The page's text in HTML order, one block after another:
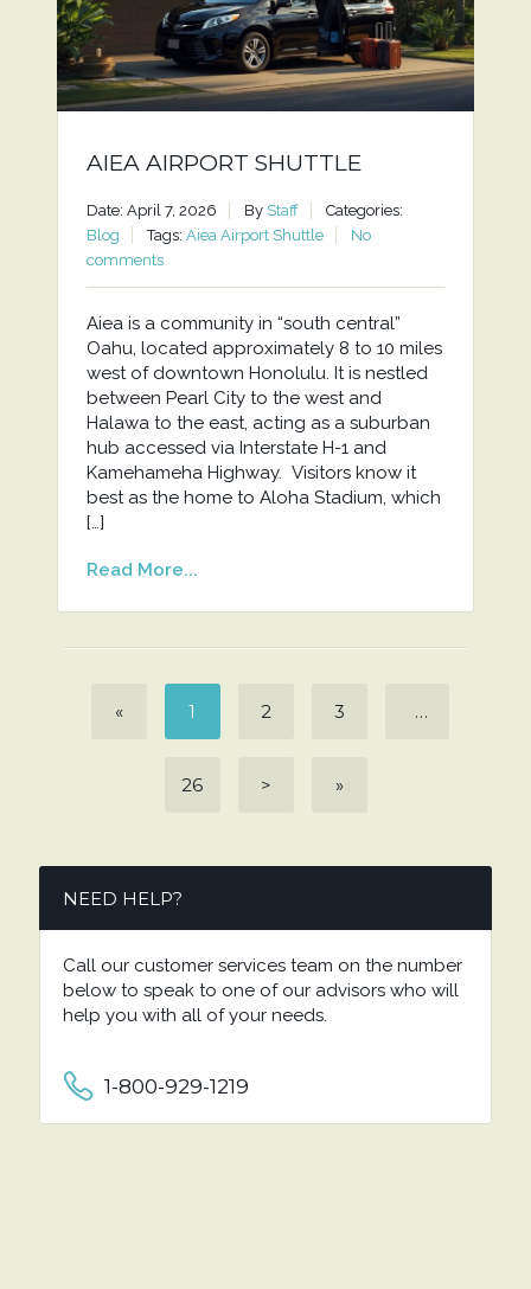
AIEA AIRPORT SHUTTLE
Date: April 7, 2026 By Staff
Categories:
Blog
Tags: Aiea Airport Shuttle
No
comments
Aiea is a community in “south central”
Oahu, located approximately 8 to 10 miles
west of downtown Honolulu. It is nestled
between Pearl City to the west and
Halawa to the east, acting as a suburban
hub accessed via Interstate H-1 and
Kamehameha Highway. Visitors know it
best as the home to Aloha Stadium, which
[…]
Read More...
« 1 2 3 …
26 > »
NEED HELP?
Call our customer services team on the number
below to speak to one of our advisors who will
help you with all of your needs.
1-800-929-1219